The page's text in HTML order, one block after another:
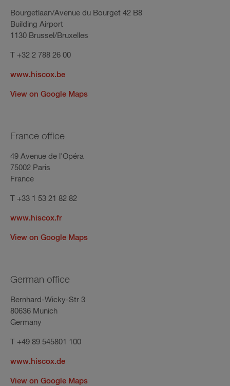
Bourgetlaan/Avenue du Bourget 42 B8
Building Airport
1130 Brussel/Bruxelles
T +32 2 788 26 00
www.hiscox.be
View on Google Maps
France office
49 Avenue de l'Opéra
75002 Paris
France
T +33 1 53 21 82 82
www.hiscox.fr
View on Google Maps
German office
Bernhard-Wicky-Str 3
80636 Munich
Germany
T +49 89 545801 100
www.hiscox.de
View on Google Maps